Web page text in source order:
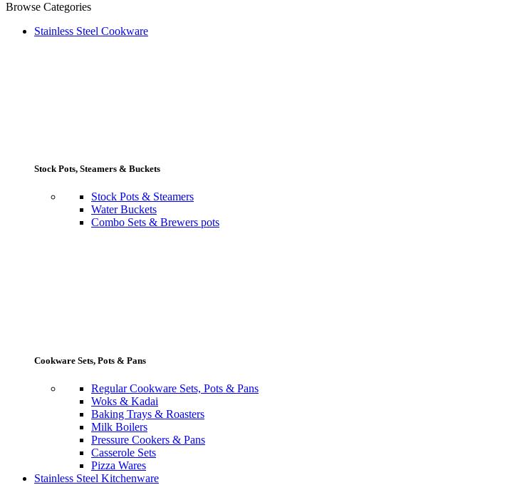
Browse Categories
Stainless Steel Cookware
Stock Pots, Steamers & Buckets
Stock Pots & Steamers
Water Buckets
Combo Sets & Brewers pots
Cookware Sets, Pots & Pans
Regular Cookware Sets, Pots & Pans
Woks & Kadai
Baking Trays & Roasters
Milk Boilers
Pressure Cookers & Pans
Casserole Sets
Pizza Wares
Stainless Steel Kitchenware